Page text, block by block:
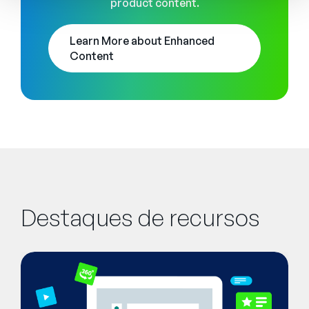
Learn More about Enhanced
Content
Destaques de recursos